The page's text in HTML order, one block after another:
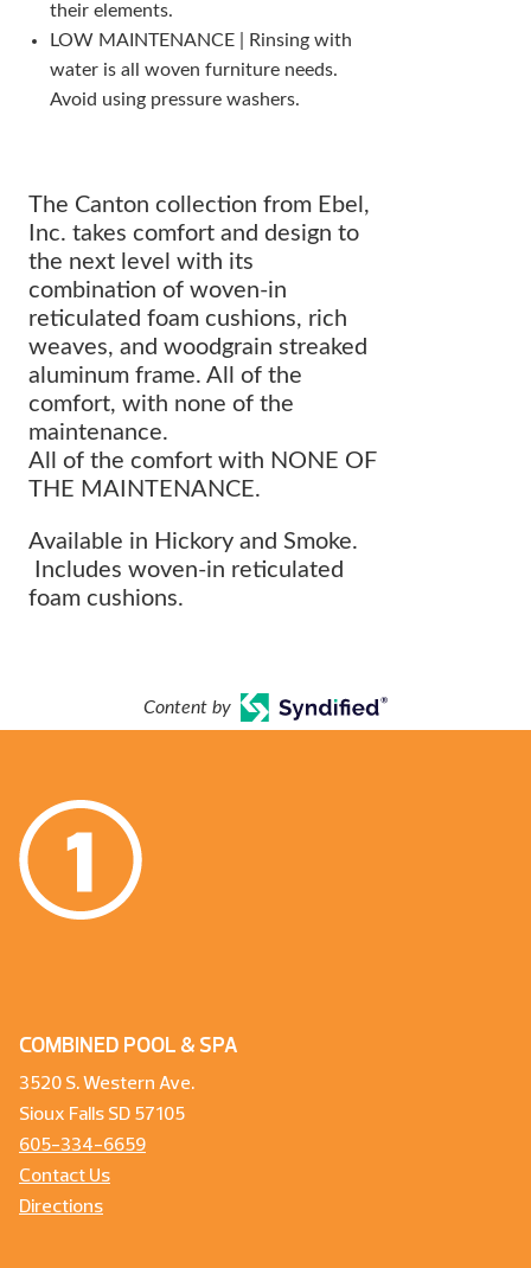
their elements.
LOW MAINTENANCE | Rinsing with
water is all woven furniture needs.
Avoid using pressure washers.
The Canton collection from Ebel,
Inc. takes comfort and design to
the next level with its
combination of woven-in
reticulated foam cushions, rich
weaves, and woodgrain streaked
aluminum frame. All of the
comfort, with none of the
maintenance.
All of the comfort with NONE OF
THE MAINTENANCE.
Available in Hickory and Smoke.
Includes woven-in reticulated
foam cushions.
Content by
COMBINED POOL & SPA
3520 S. Western Ave.
Sioux Falls SD 57105
605-334-6659
Contact Us
Directions